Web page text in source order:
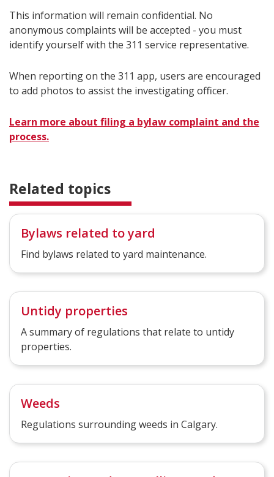
This information will remain confidential. No
anonymous complaints will be accepted - you must
identify yourself with the 311 service representative.
When reporting on the 311 app, users are encouraged
to add photos to assist the investigating officer.
Learn more about filing a bylaw complaint and the
process.
Related topics
Bylaws related to yard
Find bylaws related to yard maintenance.
Untidy properties
A summary of regulations that relate to untidy
properties.
Weeds
Regulations surrounding weeds in Calgary.